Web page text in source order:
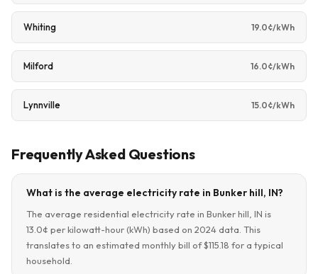
Whiting 19.0¢/kWh
Milford 16.0¢/kWh
Lynnville 15.0¢/kWh
Frequently Asked Questions
What is the average electricity rate in Bunker hill, IN?
The average residential electricity rate in Bunker hill, IN is
13.0¢ per kilowatt-hour (kWh) based on 2024 data. This
translates to an estimated monthly bill of $115.18 for a typical
household.